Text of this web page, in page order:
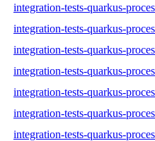
integration-tests-quarkus-
integration-tests-quarkus-
integration-tests-quarkus-
integration-tests-quarkus-
integration-tests-quarkus-
integration-tests-quarkus-
integration-tests-quarkus-